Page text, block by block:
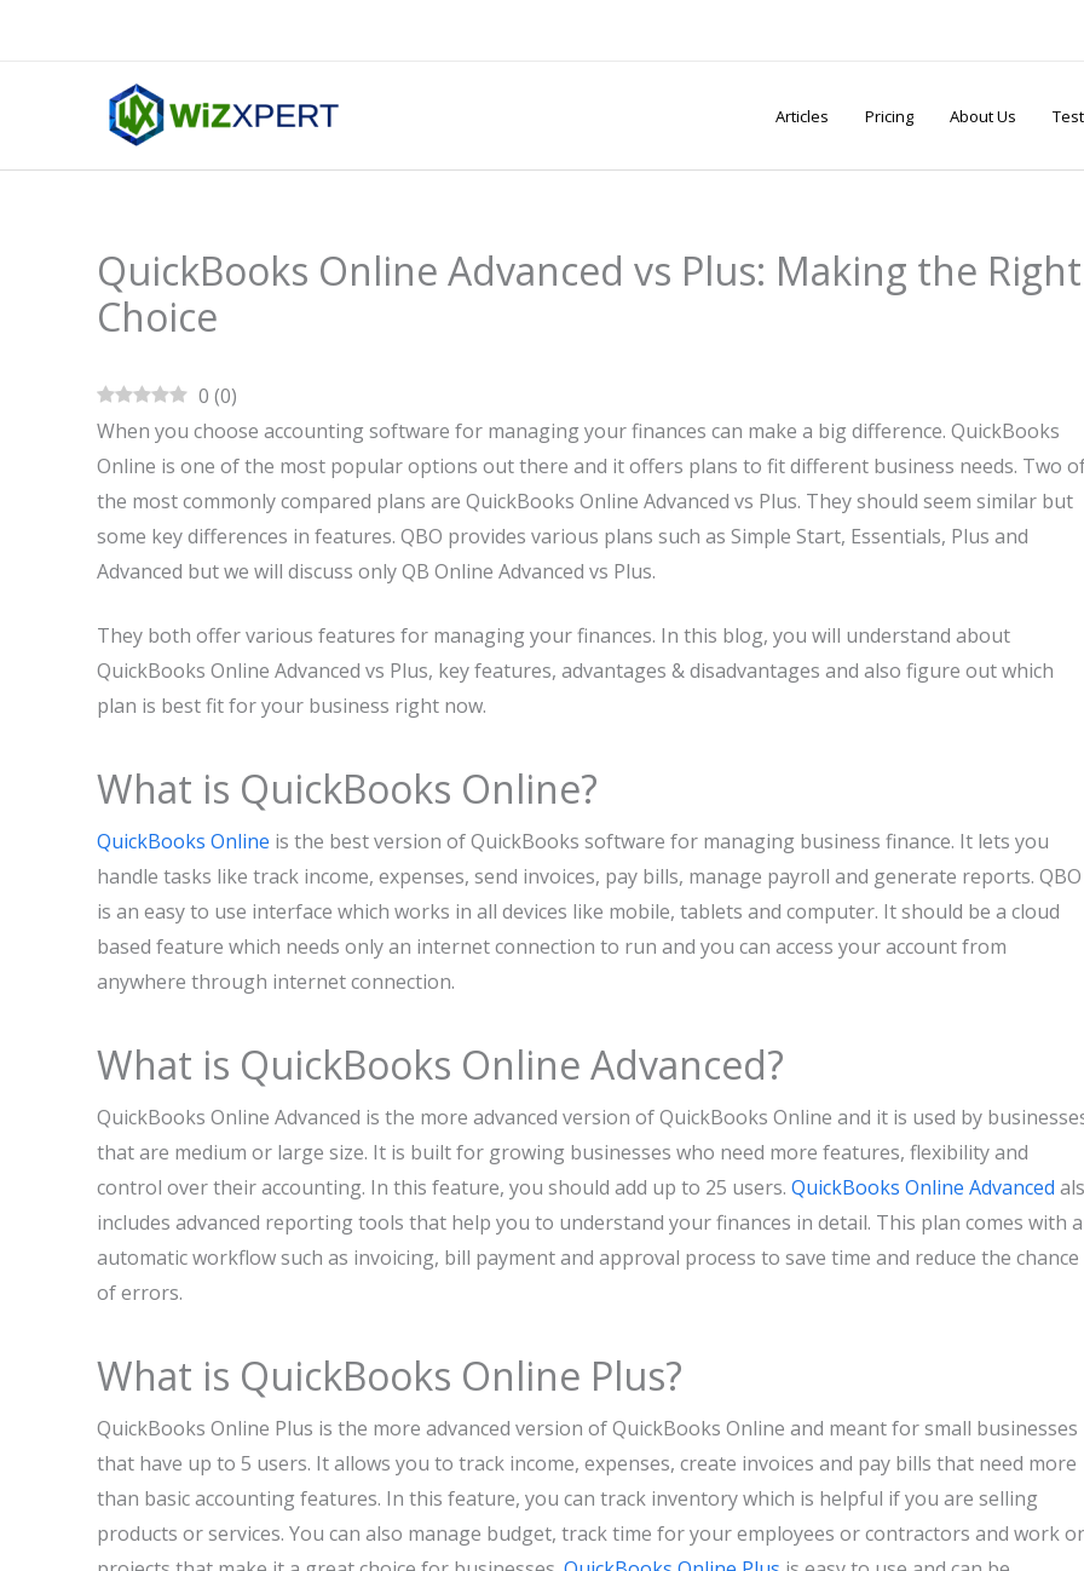
Articles Pricing About Us
QuickBooks Online Advanced vs Plus: Making the Right
Choice
0 (0)
When you choose accounting software for managing your finances can make a big difference. QuickBooks
Online is one of the most popular options out there and it offers plans to fit different business needs. Two
the most commonly compared plans are QuickBooks Online Advanced vs Plus. They should seem similar but
some key differences in features. QBO provides various plans such as Simple Start, Essentials, Plus and
Advanced but we will discuss only QB Online Advanced vs Plus.
They both offer various features for managing your finances. In this blog, you will understand about
QuickBooks Online Advanced vs Plus, key features, advantages & disadvantages and also figure out which
plan is best fit for your business right now.
What is QuickBooks Online?
QuickBooks Online is the best version of QuickBooks software for managing business finance. It lets you
handle tasks like track income, expenses, send invoices, pay bills, manage payroll and generate reports. QBO
is an easy to use interface which works in all devices like mobile, tablets and computer. It should be a cloud
based feature which needs only an internet connection to run and you can access your account from
anywhere through internet connection.
What is QuickBooks Online Advanced?
QuickBooks Online Advanced is the more advanced version of QuickBooks Online and it is used by
that are medium or large size. It is built for growing businesses who need more features, flexibility and
control over their accounting. In this feature, you should add up to 25 users. QuickBooks Online Advanced
includes advanced reporting tools that help you to understand your finances in detail. This plan comes with
automatic workflow such as invoicing, bill payment and approval process to save time and reduce the chance
of errors.
What is QuickBooks Online Plus?
QuickBooks Online Plus is the more advanced version of QuickBooks Online and meant for small businesses
that have up to 5 users. It allows you to track income, expenses, create invoices and pay bills that need more
than basic accounting features. In this feature, you can track inventory which is helpful if you are selling
products or services. You can also manage budget, track time for your employees or contractors and work